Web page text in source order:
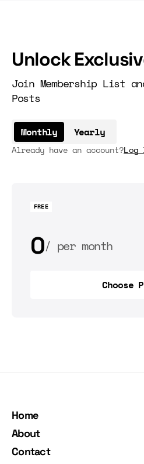
Unlock
Join Membership List
Posts
Monthly Yearly
Already have an account?Log
FREE
0 per month
per yearChoose
Home
About
Contact